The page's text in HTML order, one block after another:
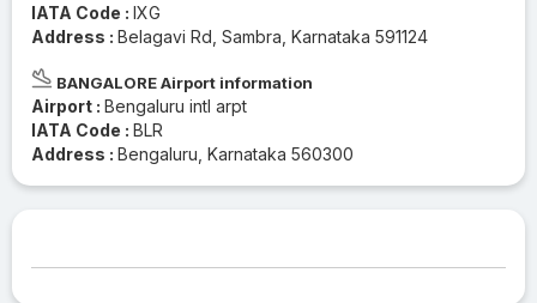
IATA Code : IXG
Address : Belagavi Rd, Sambra, Karnataka 591124
BANGALORE Airport information
Airport : Bengaluru intl arpt
IATA Code : BLR
Address : Bengaluru, Karnataka 560300